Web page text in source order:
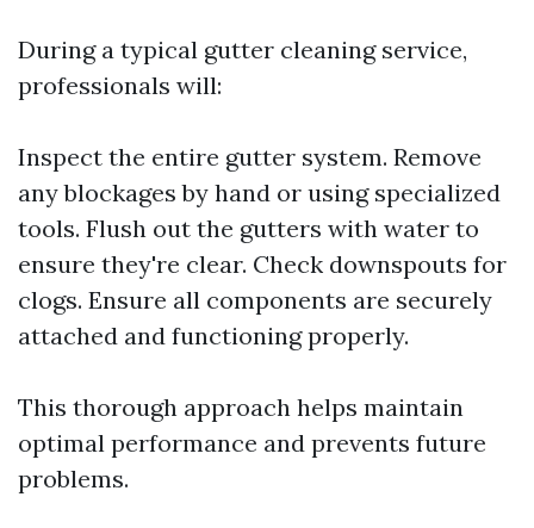
During a typical gutter cleaning service,
professionals will:
Inspect the entire gutter system. Remove
any blockages by hand or using specialized
tools. Flush out the gutters with water to
ensure they're clear. Check downspouts for
clogs. Ensure all components are securely
attached and functioning properly.
This thorough approach helps maintain
optimal performance and prevents future
problems.